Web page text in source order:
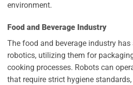
environment.
Food and Beverage Industry
The food and beverage industry has
robotics, utilizing them for
cooking processes. Robots can
that require strict hygiene